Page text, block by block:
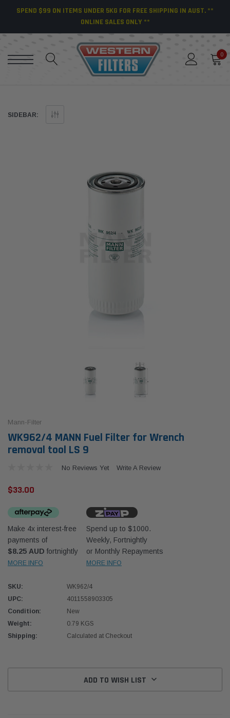
70 Series 2.8L
Western Filters
Universal Diesel Pre-Filter 12mm (1/2") Kit
$320.00
ADD TO CART
SPEND $99 ON ITEMS UNDER 5KG FOR FREE SHIPPING IN AUST. **
ONLINE SALES ONLY **
0
SIDEBAR:
Mann-Filter
WK962/4 MANN Fuel Filter for Wrench
removal tool LS 9
No Reviews Yet Write A Review
$33.00
Make 4x interest-free
payments of
$8.25 AUD fortnightly
MORE INFO
Spend up to $1000.
Weekly, Fortnightly
or Monthly Repayments
MORE INFO
SKU:
WK962/4
UPC:
4011558903305
Condition:
New
Weight:
0.79 KGS
Shipping:
Calculated at Checkout
ADD TO WISH LIST